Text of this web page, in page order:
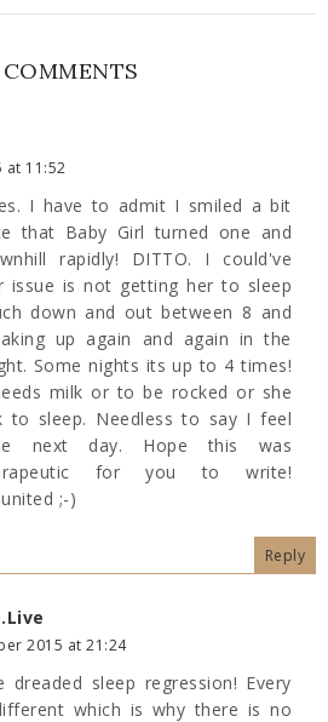
COMMENTS
at 11:52
I have to admit I smiled a bit
that Baby Girl turned one and
rapidly! DITTO. I could've
issue is not getting her to sleep
down and out between 8 and
up again and again in the
Some nights its up to 4 times!
milk or to be rocked or she
to sleep. Needless to say I feel
the next day. Hope this was
for you to write!
;-)
Reply
2015 at 21:24
dreaded sleep regression! Every
which is why there is no